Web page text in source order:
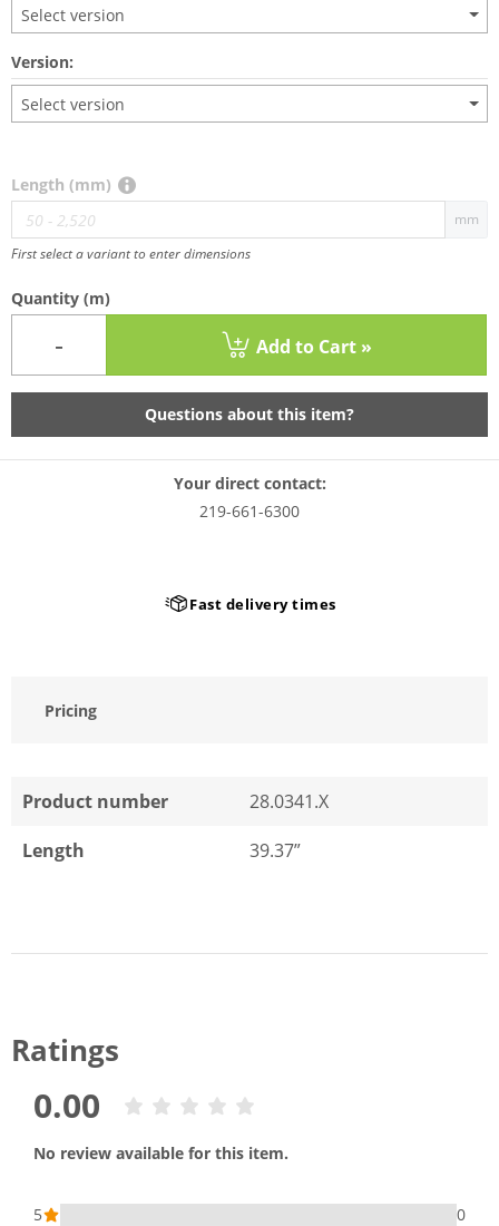
Select version
Version:
Select version
Length (mm)
mm
First select a variant to enter dimensions
Quantity (m)
- Add to Cart »
Questions about this item?
Your direct contact:
219-661-6300
Fast delivery times
Pricing
Product number
28.0341.X
Length
39.37”
Ratings
0.00
No review available for this item.
5
0